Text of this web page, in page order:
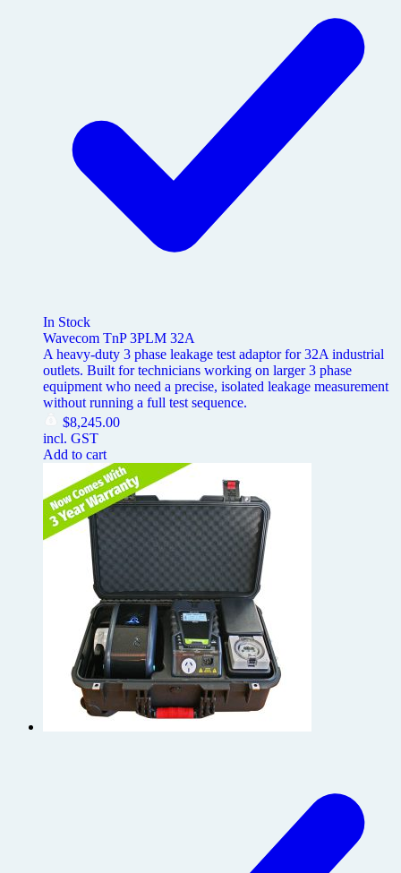
In Stock
Wavecom TnP 3PLM 32A
A heavy-duty 3 phase leakage test adaptor for 32A industrial
outlets. Built for technicians working on larger 3 phase
equipment who need a precise, isolated leakage measurement
without running a full test sequence.
$8,245.00
incl. GST
Add to cart